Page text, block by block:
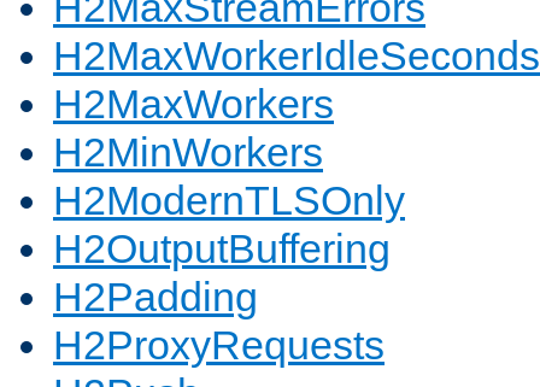
H2MaxWorkerIdleSeconds
H2MaxWorkers
H2MinWorkers
H2ModernTLSOnly
H2OutputBuffering
H2Padding
H2ProxyRequests